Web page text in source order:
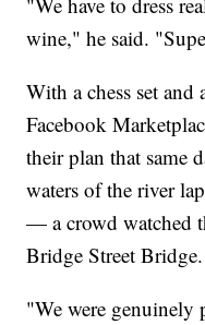
wine," he said.
With a chess set
Facebook
their plan that same
waters of the river
— a crowd watched
Bridge Street Bridge.
"We were